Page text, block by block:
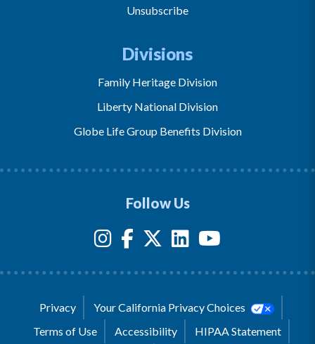
Unsubscribe
Divisions
Family Heritage Division
Liberty National Division
Globe Life Group Benefits Division
Follow Us
Privacy
Your California Privacy Choices
Terms of Use
Accessibility
HIPAA Statement